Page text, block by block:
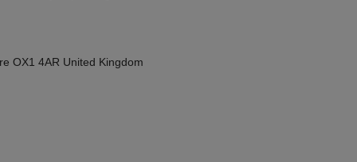
OX1 4AR United Kingdom